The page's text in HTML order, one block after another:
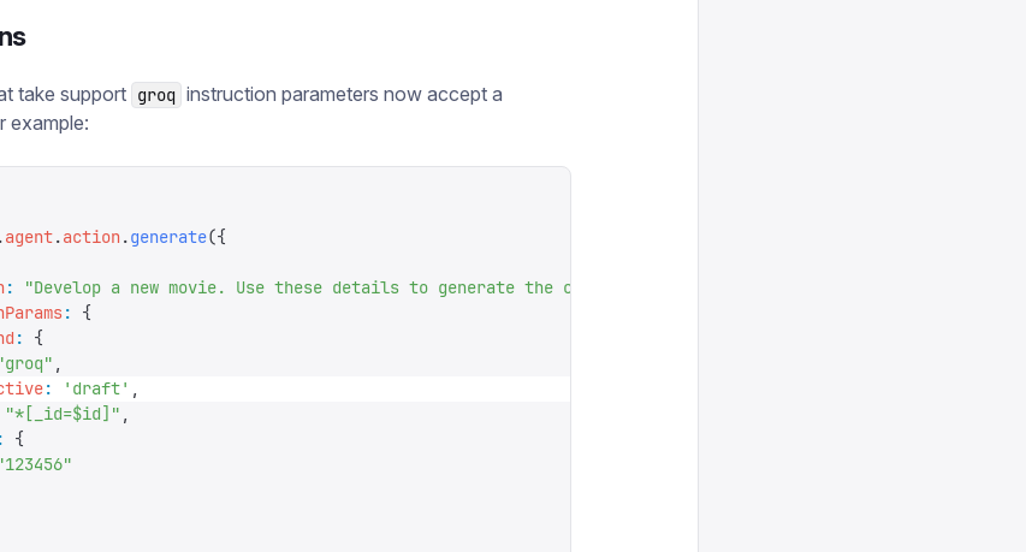
take support groq instruction parameters now accept a
example:
.agent.action.generate({
: "Develop a new movie. Use these details to generate the concept: $background
:
{
:
{
groq" ,
: ' draft' ,
"*[_id=$id] " ,
:
{
123456"